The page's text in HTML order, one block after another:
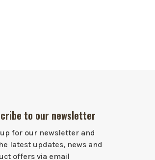
to our newsletter
for our newsletter and
latest updates, news and
offers via email